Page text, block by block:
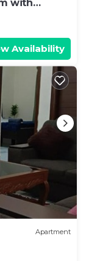
with
Availability
Apartment